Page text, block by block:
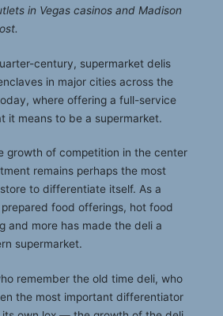
in Vegas casinos and Madison
century, supermarket delis
in major cities across the
where offering a full-service
it means to be a supermarket.
growth of competition in the center
remains perhaps the most
to differentiate itself. As a
food offerings, hot food
and more has made the deli a
supermarket.
remember the old time deli, who
the most important differentiator